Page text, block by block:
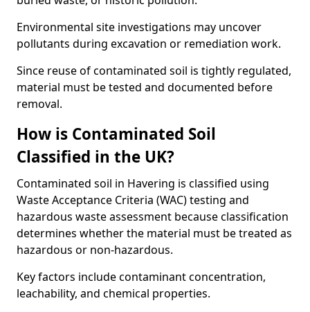
Environmental site investigations may uncover
pollutants during excavation or remediation work.
Since reuse of contaminated soil is tightly regulated,
material must be tested and documented before
removal.
How is Contaminated Soil
Classified in the UK?
Contaminated soil in Havering is classified using
Waste Acceptance Criteria (WAC) testing and
hazardous waste assessment because classification
determines whether the material must be treated as
hazardous or non-hazardous.
Key factors include contaminant concentration,
leachability, and chemical properties.